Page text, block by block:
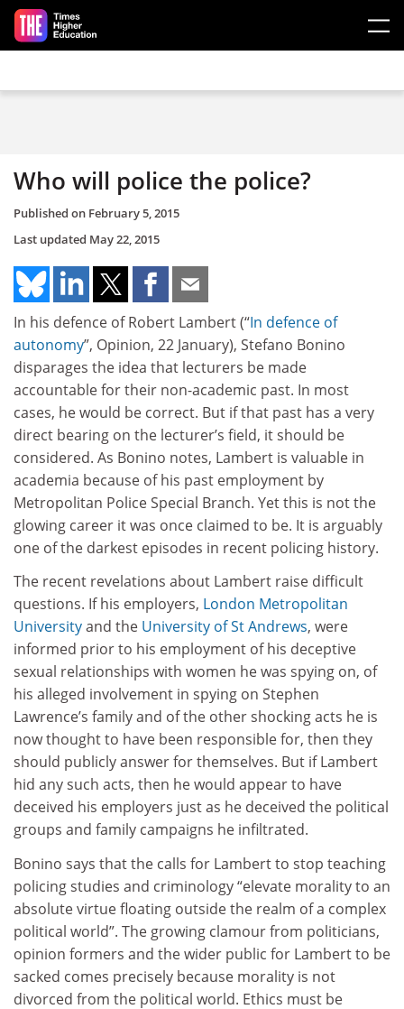
Skip to main content
Who will police the police?
Published on February 5, 2015
Last updated May 22, 2015
In his defence of Robert Lambert (“In defence of
autonomy”, Opinion, 22 January), Stefano Bonino
disparages the idea that lecturers be made
accountable for their non-academic past. In most
cases, he would be correct. But if that past has a very
direct bearing on the lecturer’s field, it should be
considered. As Bonino notes, Lambert is valuable in
academia because of his past employment by
Metropolitan Police Special Branch. Yet this is not the
glowing career it was once claimed to be. It is arguably
one of the darkest episodes in recent policing history.
The recent revelations about Lambert raise difficult
questions. If his employers, London Metropolitan
Universityand the University of St Andrews, were
informed prior to his employment of his deceptive
sexual relationships with women he was spying on, of
his alleged involvement in spying on Stephen
Lawrence’s family and of the other shocking acts he is
now thought to have been responsible for, then they
should publicly answer for themselves. But if Lambert
hid any such acts, then he would appear to have
deceived his employers just as he deceived the political
groups and family campaigns he infiltrated.
Bonino says that the calls for Lambert to stop teaching
policing studies and criminology “elevate morality to an
absolute virtue floating outside the realm of a complex
political world”. The growing clamour from politicians,
opinion formers and the wider public for Lambert to be
sacked comes precisely because morality is not
divorced from the political world. Ethics must be